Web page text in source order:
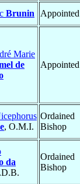
Brunin Appointed
Marie
de
Appointed
, O.M.I.
Ordained
Bishop
da
Ordained
Bishop